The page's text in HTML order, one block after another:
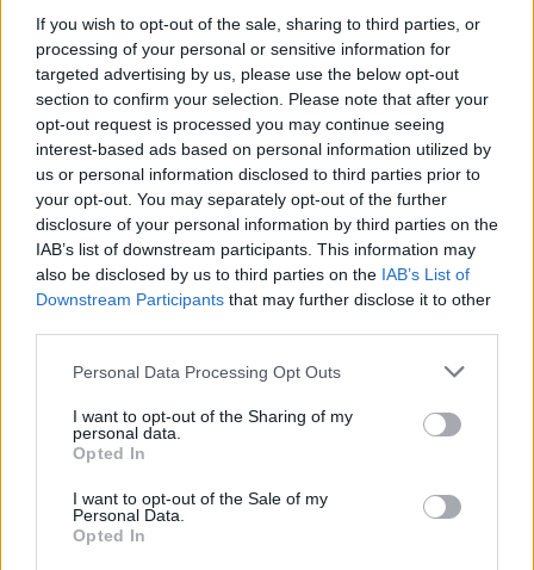
If you wish to opt-out of the sale, sharing to third parties, or
processing of your personal or sensitive information for
targeted advertising by us, please use the below opt-out
section to confirm your selection. Please note that after your
opt-out request is processed you may continue seeing
interest-based ads based on personal information utilized by
us or personal information disclosed to third parties prior to
your opt-out. You may separately opt-out of the further
disclosure of your personal information by third parties on the
IAB’s list of downstream participants. This information may
also be disclosed by us to third parties on the IAB’s List of
Downstream Participants that may further disclose it to other
Personal Data Processing Opt Outs
I want to opt-out of the Sharing of my
personal data.
Opted In
I want to opt-out of the Sale of my
Personal Data.
Opted In
Tags
STRATEGY GAMES
GAME COLLECTIONS
KIDS GAMES
MOBILE GAMES
OBBY GAMES